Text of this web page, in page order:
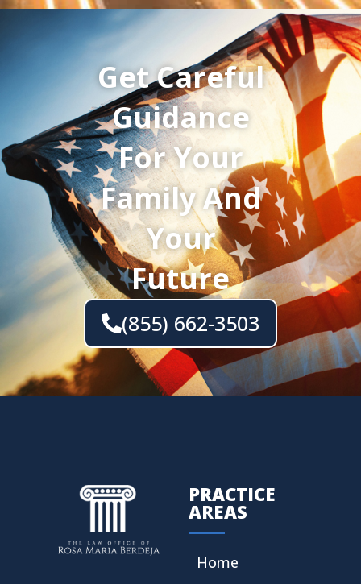
Get Careful
Guidance
For Your
Family And
Your
Future
(855) 662-3503
PRACTICE
AREAS
Home